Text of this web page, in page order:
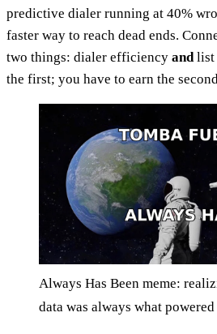
predictive dialer running at 40%
faster way to reach dead ends.
two things: dialer efficiency andlist
the first; you have to earn the
Always Has Been meme:
data was always what